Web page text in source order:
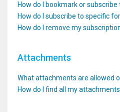
How do I bookmark or
How do I subscribe to specific
How do I remove my
Attachments
What attachments are allowed
How do I find all my